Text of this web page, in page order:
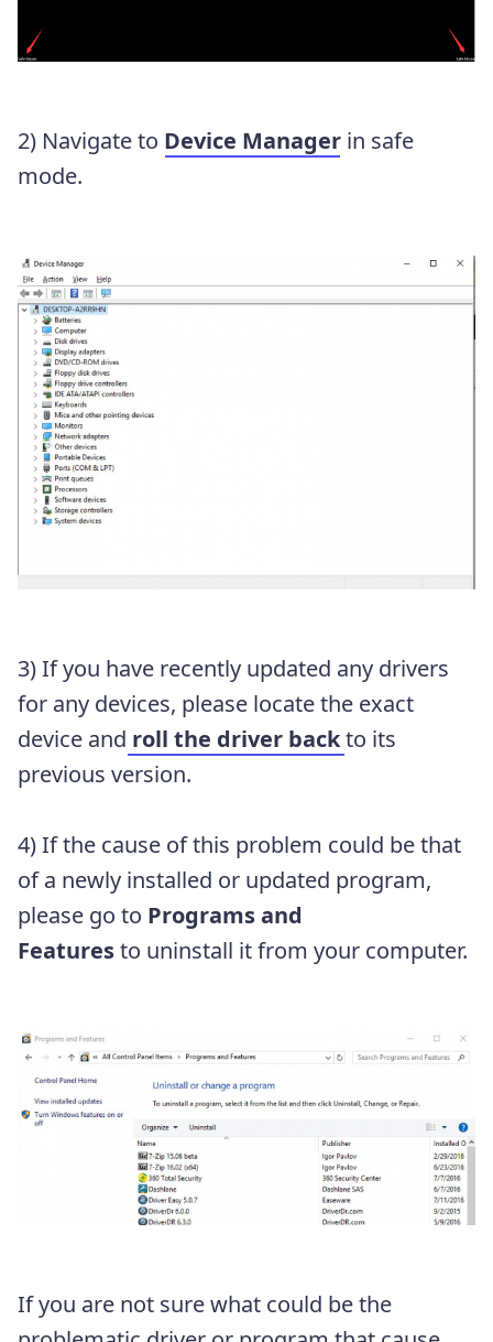
2) Navigate to Device Manager in safe
mode.
3) If you have recently updated any drivers
for any devices, please locate the exact
device and roll the driver backto its
previous version.
4) If the cause of this problem could be that
of a newly installed or updated program,
please go to Programs and
Featuresto uninstall it from your computer.
If you are not sure what could be the